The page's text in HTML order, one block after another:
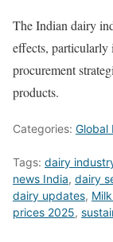
The Indian dairy
effects, particularly
procurement
products.
Categories: Global
Tags: dairy
news India, dairy
dairy updates,
prices 2025,